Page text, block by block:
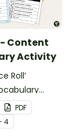
- Content
Activity
Roll’
opportunity
students
PDF
4